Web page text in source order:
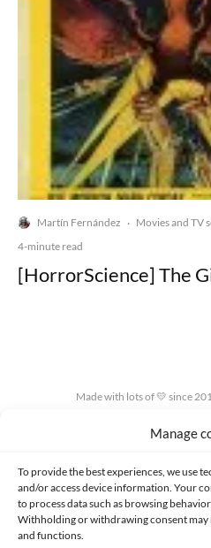
Manage
To provide the best experiences, we use
and/or access device information. Your
to process data such as browsing
Withholding or withdrawing consent may
and functions.
Martín Fernández · Movies and TV
4-minute read
[HorrorScience] The
Made with lots of 💛 since
PRIVACY AND DATA PROTECTION